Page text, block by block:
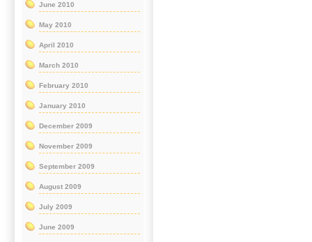
June 2010
May 2010
April 2010
March 2010
February 2010
January 2010
December 2009
November 2009
September 2009
August 2009
July 2009
June 2009